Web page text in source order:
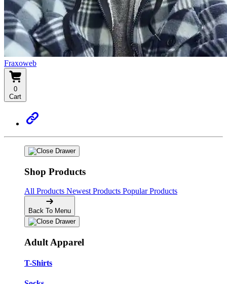
Fraxoweb
0
Cart
Shop Products
All Products Newest Products Popular Products
Back To Menu
Adult Apparel
T-Shirts